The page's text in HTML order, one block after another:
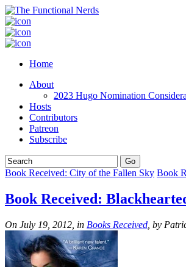
Home
About
2023 Hugo Nomination
Hosts
Contributors
Patreon
Subscribe
Book Received: City of the Fallen Sky Book
Book Received:
On July 19, 2012, in Books Received , by